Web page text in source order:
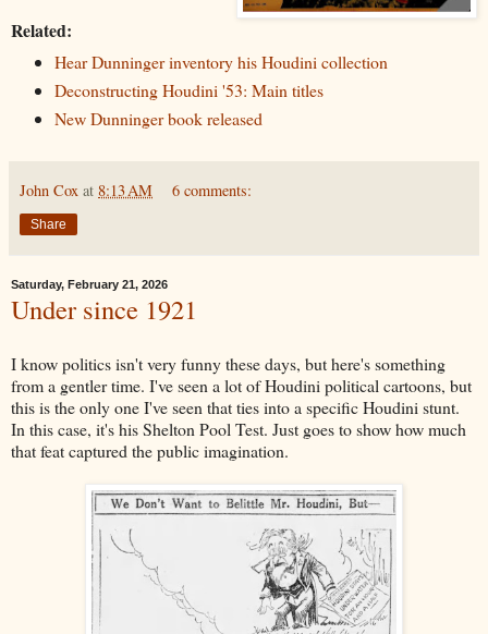
Related:
Hear Dunninger inventory his Houdini collection
Deconstructing Houdini '53: Main titles
New Dunninger book released
John Cox at 8:13 AM 6 comments:
Share
Saturday, February 21, 2026
Under since 1921
I know politics isn't very funny these days, but here's something
from a gentler time. I've seen a lot of Houdini political cartoons, but
this is the only one I've seen that ties into a specific Houdini stunt.
In this case, it's his Shelton Pool Test. Just goes to show how much
that feat captured the public imagination.